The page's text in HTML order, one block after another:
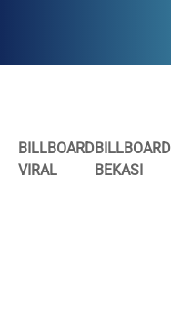
BILLBOARD
VIRAL
BILLBOARD
BEKASI